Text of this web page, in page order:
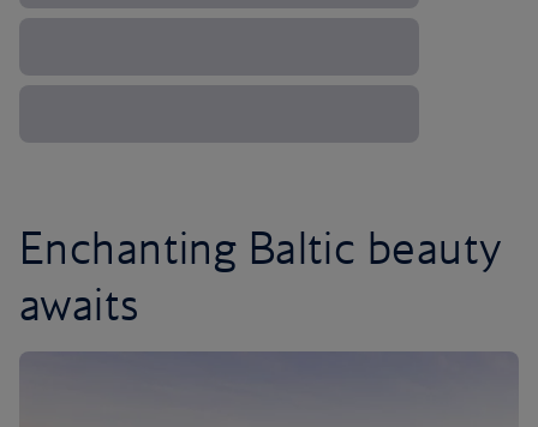
Enchanting Baltic beauty
awaits